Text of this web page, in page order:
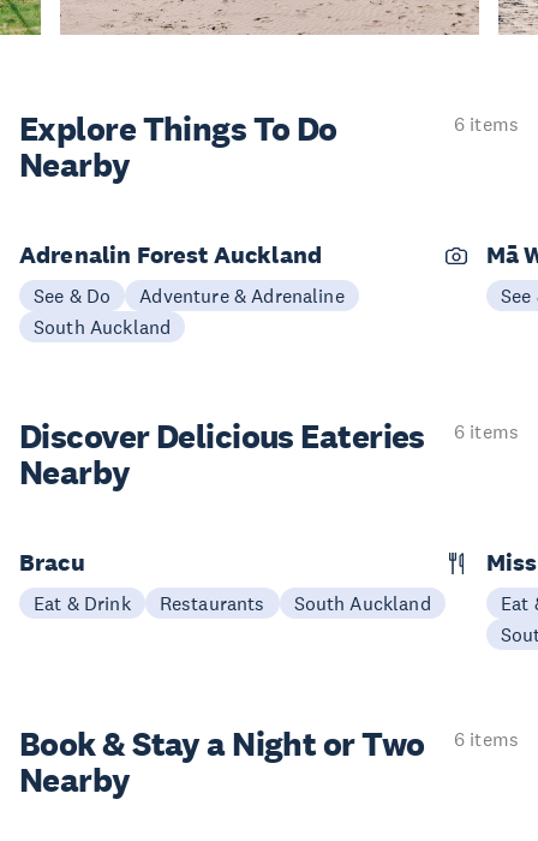
Explore ThingsTo Do
Nearby
6 items
Adrenalin Forest Auckland
See & Do
Adventure & Adrenaline
South Auckland
Mā
See
Discover Delicious Eateries
Nearby
6 items
Bracu
Eat & Drink Restaurants South Auckland
Eat
Book & Stay aNight or Two
Nearby
6 items